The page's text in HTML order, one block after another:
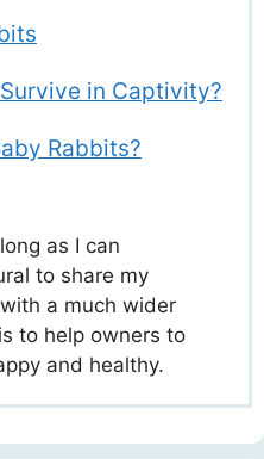
in Captivity?
Rabbits?
as I can
to share my
a much wider
to help owners to
and healthy.